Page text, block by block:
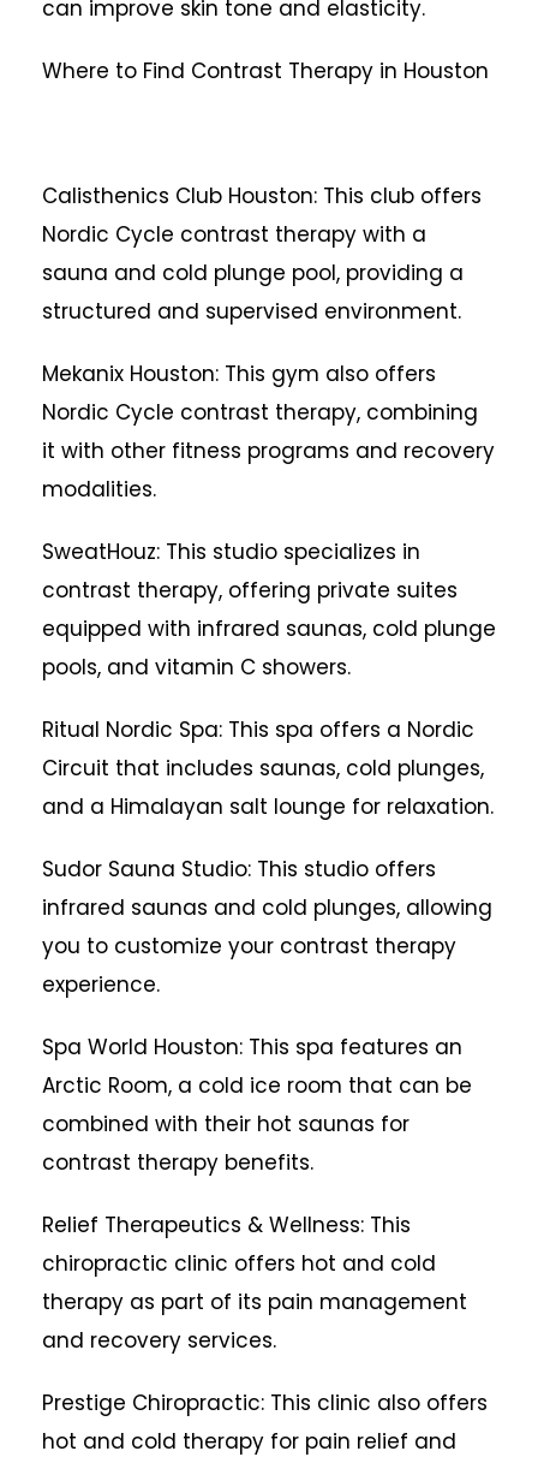
can improve skin tone and elasticity.
Where to Find Contrast Therapy in Houston
Calisthenics Club Houston: This club offers
Nordic Cycle contrast therapy with a
sauna and cold plunge pool, providing a
structured and supervised environment.
Mekanix Houston: This gym also offers
Nordic Cycle contrast therapy, combining
it with other fitness programs and recovery
modalities.
SweatHouz: This studio specializes in
contrast therapy, offering private suites
equipped with infrared saunas, cold plunge
pools, and vitamin C showers.
Ritual Nordic Spa: This spa offers a Nordic
Circuit that includes saunas, cold plunges,
and a Himalayan salt lounge for relaxation.
Sudor Sauna Studio: This studio offers
infrared saunas and cold plunges, allowing
you to customize your contrast therapy
experience.
Spa World Houston: This spa features an
Arctic Room, a cold ice room that can be
combined with their hot saunas for
contrast therapy benefits.
Relief Therapeutics & Wellness: This
chiropractic clinic offers hot and cold
therapy as part of its pain management
and recovery services.
Prestige Chiropractic: This clinic also offers
hot and cold therapy for pain relief and